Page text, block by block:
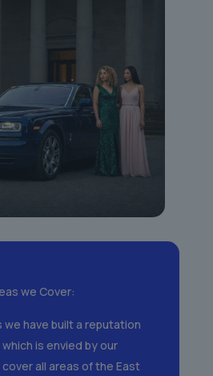
we Cover:
we have built a reputation
is envied by our
all areas of the East